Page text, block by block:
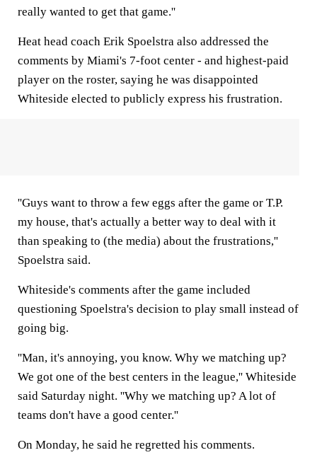
really wanted to get that game.''
Heat head coach Erik Spoelstra also addressed the
comments by Miami's 7-foot center - and highest-paid
player on the roster, saying he was disappointed
Whiteside elected to publicly express his frustration.
''Guys want to throw a few eggs after the game or T.P.
my house, that's actually a better way to deal with it
than speaking to (the media) about the frustrations,''
Spoelstra said.
Whiteside's comments after the game included
questioning Spoelstra's decision to play small instead of
going big.
''Man, it's annoying, you know. Why we matching up?
We got one of the best centers in the league,'' Whiteside
said Saturday night. ''Why we matching up? A lot of
teams don't have a good center.''
On Monday, he said he regretted his comments.